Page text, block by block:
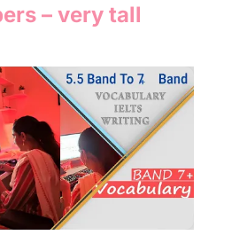
– very tall